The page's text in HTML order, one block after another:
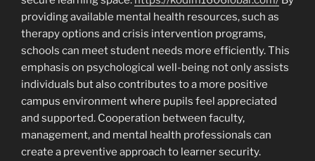
providing available mental health resources, such as
therapy options and crisis intervention programs,
schools can meet student needs more efficiently. This
emphasis on psychological well-being not only assists
individuals but also contributes to a more positive
campus environment where pupils feel appreciated
and supported. Cooperation between faculty,
management, and mental health professionals can
create a preventive approach to learner security.